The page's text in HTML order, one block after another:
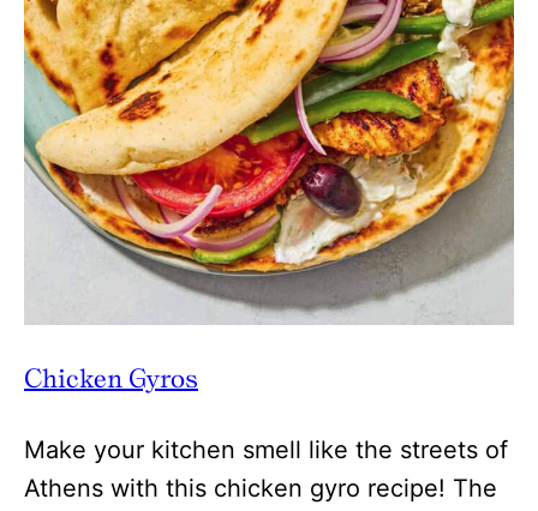
Chicken Gyros
Make your kitchen smell like the streets of
Athens with this chicken gyro recipe! The